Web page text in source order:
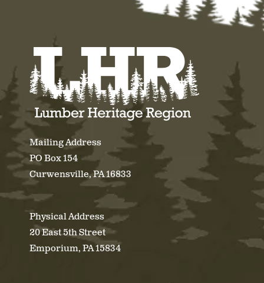
Mailing Address
PO Box 154
Curwensville, PA 16833
Physical Address
20 East 5th Street
Emporium, PA 15834